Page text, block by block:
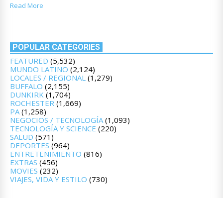
Read More
POPULAR CATEGORIES
FEATURED (5,532)
MUNDO LATINO (2,124)
LOCALES / REGIONAL (1,279)
BUFFALO (2,155)
DUNKIRK (1,704)
ROCHESTER (1,669)
PA (1,258)
NEGOCIOS / TECNOLOGÍA (1,093)
TECNOLOGÍA Y SCIENCE (220)
SALUD (571)
DEPORTES (964)
ENTRETENIMIENTO (816)
EXTRAS (456)
MOVIES (232)
VIAJES, VIDA Y ESTILO (730)